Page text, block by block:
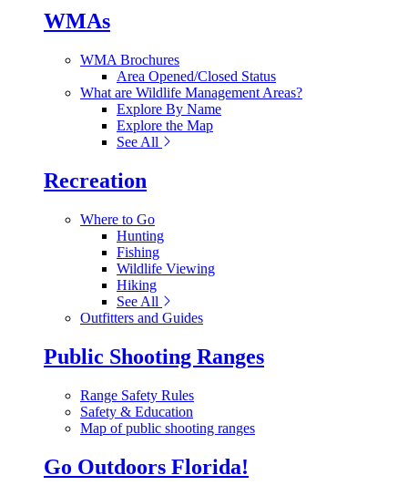
WMAs
WMA Brochures
Area Opened/Closed Status
What are Wildlife Management Areas?
Explore By Name
Explore the Map
See All
Recreation
Where to Go
Hunting
Fishing
Wildlife Viewing
Hiking
See All
Outfitters and Guides
Public Shooting Ranges
Range Safety Rules
Safety & Education
Map of public shooting ranges
Go Outdoors Florida!